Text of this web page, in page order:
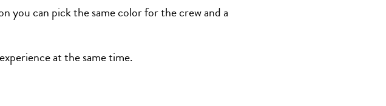
you can pick the same color for the crew and a
at the same time.